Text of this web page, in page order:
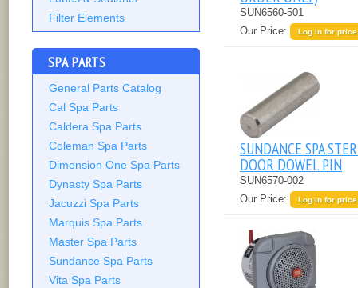
Filter Elements
SPA PARTS
General Parts Catalog
Cal Spa Parts
Caldera Spa Parts
Coleman Spa Parts
Dimension One Spa Parts
Dynasty Spa Parts
Jacuzzi Spa Parts
Marquis Spa Parts
Master Spa Parts
Sundance Spa Parts
Vita Spa Parts
SUN6560-501
Our Price:
Log in for price
SUNDANCE SPA
DOOR DOWEL PIN
SUN6570-002
Our Price:
Log in for price